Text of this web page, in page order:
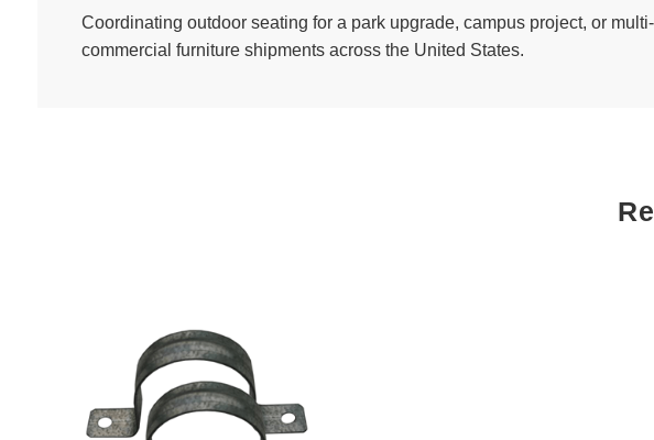
Coordinating outdoor seating for a park upgrade, campus project, or
commercial furniture shipments across the United States.